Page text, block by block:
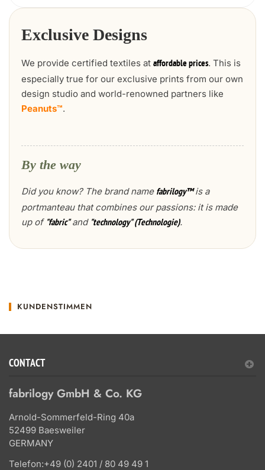
Exclusive Designs
We provide certified textiles at affordable prices. This is
especially true for our exclusive prints from our own
design studio and world-renowned partners like
Peanuts™.
By the way
Did you know? The brand name fabrilogy™is a
portmanteau that combines our passions: it is made
up of "fabric"and "technology" (Technologie).
KUNDENSTIMMEN
CONTACT
fabrilogy GmbH & Co. KG
Arnold-Sommerfeld-Ring 40a
52499 Baesweiler
GERMANY
Telefon:+49 (0) 2401 / 80 49 49 1